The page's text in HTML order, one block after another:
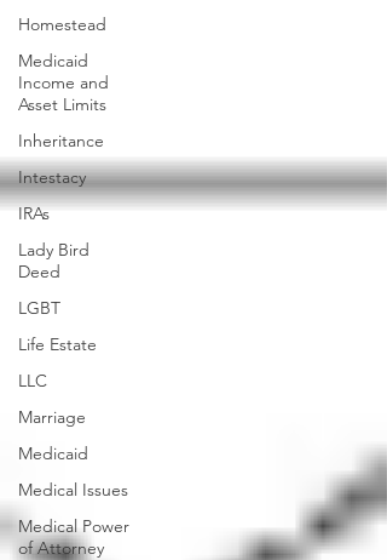
Homestead
Medicaid
Income and
Asset Limits
Inheritance
Intestacy
IRAs
Lady Bird
Deed
LGBT
Life Estate
LLC
Marriage
Medicaid
Medical Issues
Medical Power
of Attorney